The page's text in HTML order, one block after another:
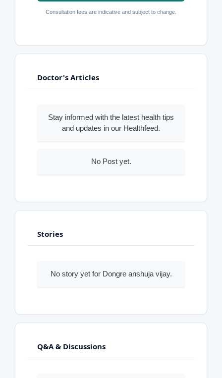
Consultation fees are indicative and subject to change.
Doctor's Articles
Stay informed with the latest health tips
and updates in our Healthfeed.
No Post yet.
Stories
No story yet for Dongre anshuja vijay.
Q&A & Discussions